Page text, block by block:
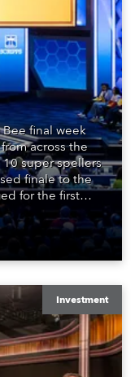
final week
across the
super spellers
finale to the
for the first
Hall in
Investment